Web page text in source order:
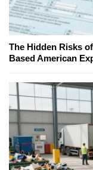
The Hidden Risks
Based American